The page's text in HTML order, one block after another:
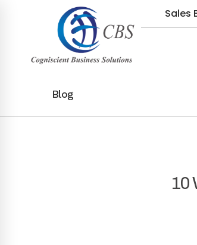
Sales
Blog
10